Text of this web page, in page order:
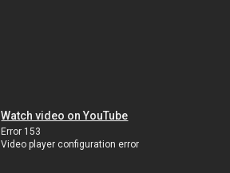
Watch video on YouTube
Error 153
Video player configuration error